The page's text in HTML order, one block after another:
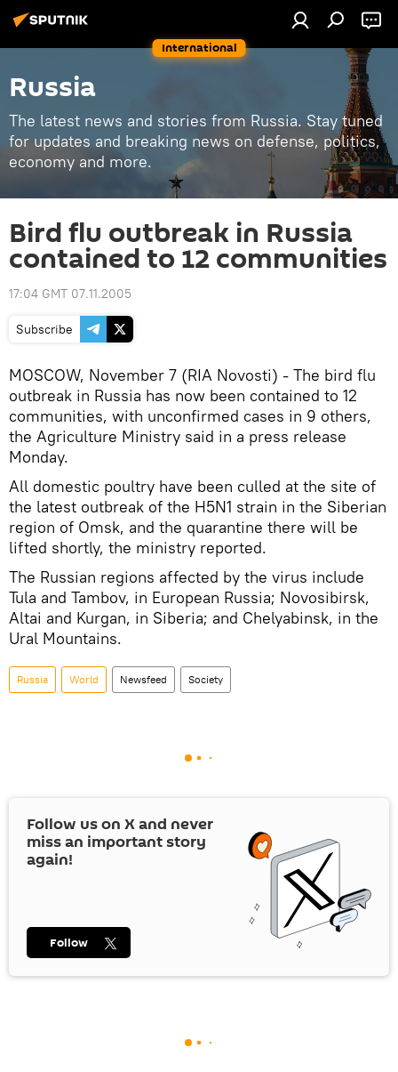
International
Russia
The latest news and stories from Russia. Stay tuned
for updates and breaking news on defense, politics,
economy and more.
Bird flu outbreak in Russia
contained to 12 communities
17:04 GMT 07.11.2005
Subscribe
MOSCOW, November 7 (RIA Novosti) - The bird flu
outbreak in Russia has now been contained to 12
communities, with unconfirmed cases in 9 others,
the Agriculture Ministry said in a press release
Monday.
All domestic poultry have been culled at the site of
the latest outbreak of the H5N1 strain in the Siberian
region of Omsk, and the quarantine there will be
lifted shortly, the ministry reported.
The Russian regions affected by the virus include
Tula and Tambov, in European Russia; Novosibirsk,
Altai and Kurgan, in Siberia; and Chelyabinsk, in the
Ural Mountains.
Russia World Newsfeed Society
Follow us on Xand never
miss an important story
again!
Follow